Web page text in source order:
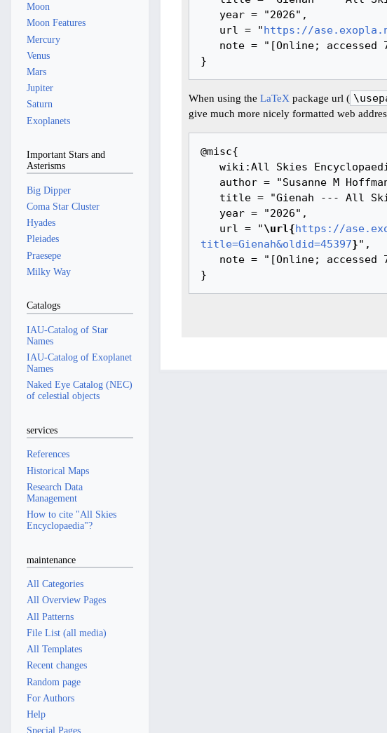
   url = "
https://
When using theLaTeX package url (
give much more nicely formatted web
@misc{
   url = "
\url{https://
title=Gienah&oldid=45397}",
Moon
Moon Features
Mercury
Venus
Mars
Jupiter
Saturn
Exoplanets
Important Stars and
Asterisms
Big Dipper
Coma Star Cluster
Hyades
Pleiades
Praesepe
Milky Way
Catalogs
IAU-Catalog of Star
Names
IAU-Catalog of Exoplanet
Names
Naked Eye Catalog (NEC)
of celestial objects
services
References
Historical Maps
Research Data
Management
How to cite "All Skies
Encyclopaedia"?
maintenance
All Categories
All Overview Pages
All Patterns
File List (all media)
All Templates
Recent changes
Random page
For Authors
Help
Special Pages